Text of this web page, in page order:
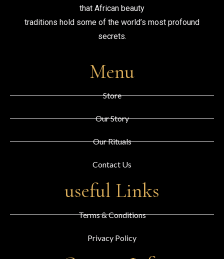
that African beauty
traditions hold some of the world’s most profound
secrets.
Menu
Store
Our Story
Our Rituals
Contact Us
useful Links
Terms & Conditions
Privacy Policy